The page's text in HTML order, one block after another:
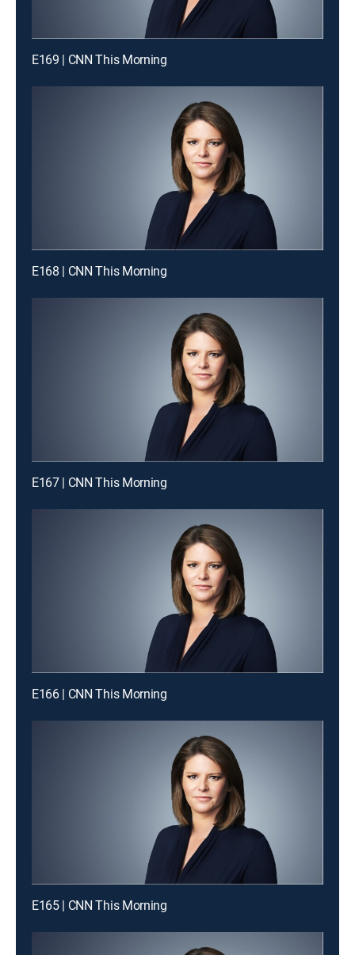
E169 | CNN This Morning
E168 | CNN This Morning
E167 | CNN This Morning
E166 | CNN This Morning
E165 | CNN This Morning